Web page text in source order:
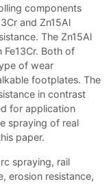
components
and Zn15Al
The Zn15Al
Fe13Cr. Both of
of wear
footplates. The
in contrast
for application
spraying of real
paper.
spraying, rail
erosion resistance,